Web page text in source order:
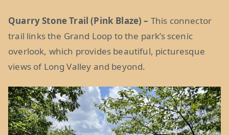
Quarry Stone Trail (Pink Blaze) – This connector
trail links the Grand Loop to the park’s scenic
overlook, which provides beautiful, picturesque
views of Long Valley and beyond.